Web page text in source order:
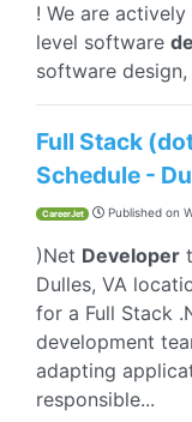
! We are
level software
software
Full Stack
Schedule -
CareerJet Published on
)Net Developer
Dulles, VA
for a Full Stack
development
adapting
responsible...